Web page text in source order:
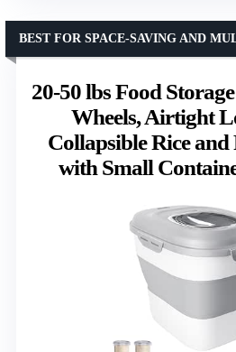
20-50 lbs Food
Wheels, Airtight
Collapsible Rice
with Small
BEST FOR SPACE-SAVING AND